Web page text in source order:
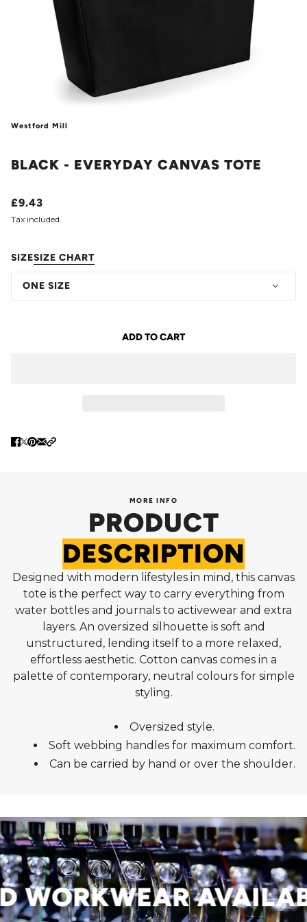
Westford Mill
BLACK - EVERYDAY CANVAS TOTE
£9.43
Tax included.
SIZESIZE CHART
ONE SIZE
ADD TO CART
PRODUCT
DESCRIPTION
MORE INFO
Designed with modern lifestyles in mind, this canvas
tote is the perfect way to carry everything from
water bottles and journals to activewear and extra
layers. An oversized silhouette is soft and
unstructured, lending itself to a more relaxed,
effortless aesthetic. Cotton canvas comes in a
palette of contemporary, neutral colours for simple
styling.
Oversized style.
Soft webbing handles for maximum comfort.
Can be carried by hand or over the shoulder.